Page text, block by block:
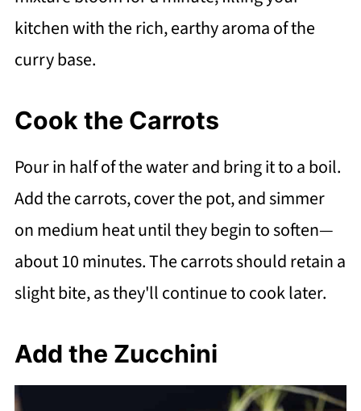
kitchen with the rich, earthy aroma of the
curry base.
Cook the Carrots
Pour in half of the water and bring it to a boil.
Add the carrots, cover the pot, and simmer
on medium heat until they begin to soften—
about 10 minutes. The carrots should retain a
slight bite, as they'll continue to cook later.
Add the Zucchini